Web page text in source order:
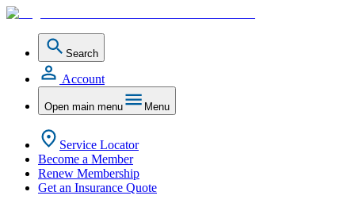
Search
Account
Open main menu Menu
Service Locator
Become a Member
Renew Membership
Get an Insurance Quote